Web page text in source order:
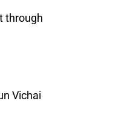
through
Vichai